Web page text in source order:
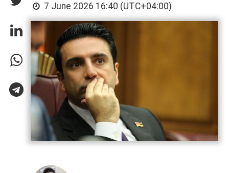
7 June 2026 16:40 (UTC+04:00)